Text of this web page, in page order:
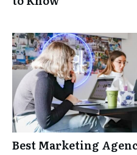
Best Marketing